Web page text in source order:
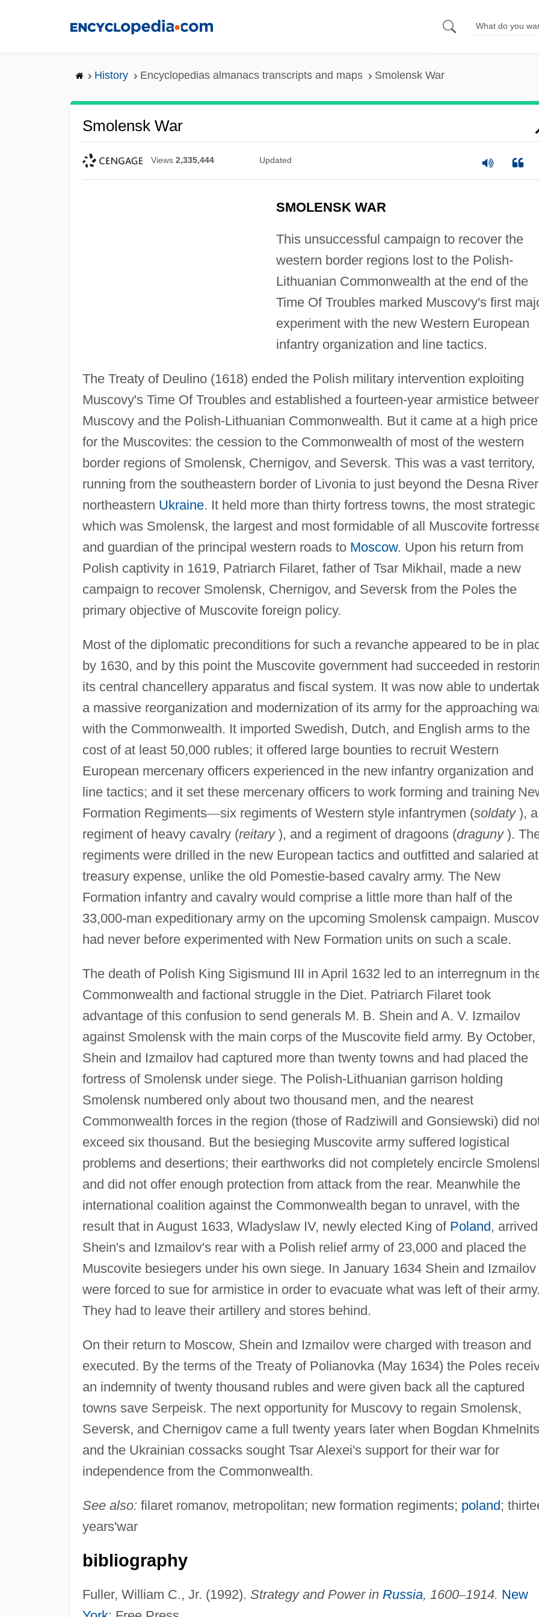
History Encyclopedias almanacs transcripts and maps Smolensk War
Smolensk War
Views 2,335,444 Updated
SMOLENSK WAR
This unsuccessful campaign to recover the
western border regions lost to the Polish-
Lithuanian Commonwealth at the end of the
Time Of Troubles marked Muscovy's first
experiment with the new Western European
infantry organization and line tactics.
The Treaty of Deulino (1618) ended the Polish military intervention exploiting
Muscovy's Time Of Troubles and established a fourteen-year armistice
Muscovy and the Polish-Lithuanian Commonwealth. But it came at a high price
for the Muscovites: the cession to the Commonwealth of most of the western
border regions of Smolensk, Chernigov, and Seversk. This was a vast territory,
running from the southeastern border of Livonia to just beyond the Desna
northeastern Ukraine. It held more than thirty fortress towns, the most strategic
which was Smolensk, the largest and most formidable of all Muscovite
and guardian of the principal western roads to Moscow. Upon his return from
Polish captivity in 1619, Patriarch Filaret, father of Tsar Mikhail, made a new
campaign to recover Smolensk, Chernigov, and Seversk from the Poles the
primary objective of Muscovite foreign policy.
Most of the diplomatic preconditions for such a revanche appeared to be in
by 1630, and by this point the Muscovite government had succeeded in
its central chancellery apparatus and fiscal system. It was now able to
a massive reorganization and modernization of its army for the approaching
with the Commonwealth. It imported Swedish, Dutch, and English arms to the
cost of at least 50,000 rubles; it offered large bounties to recruit Western
European mercenary officers experienced in the new infantry organization and
line tactics; and it set these mercenary officers to work forming and training
Formation Regiments—six regiments of Western style infantrymen (soldaty), a
regiment of heavy cavalry (reitary), and a regiment of dragoons (draguny).
regiments were drilled in the new European tactics and outfitted and salaried at
treasury expense, unlike the old Pomestie-based cavalry army. The New
Formation infantry and cavalry would comprise a little more than half of the
33,000-man expeditionary army on the upcoming Smolensk campaign.
had never before experimented with New Formation units on such a scale.
The death of Polish King Sigismund III in April 1632 led to an interregnum in
Commonwealth and factional struggle in the Diet. Patriarch Filaret took
advantage of this confusion to send generals M. B. Shein and A. V. Izmailov
against Smolensk with the main corps of the Muscovite field army. By October,
Shein and Izmailov had captured more than twenty towns and had placed the
fortress of Smolensk under siege. The Polish-Lithuanian garrison holding
Smolensk numbered only about two thousand men, and the nearest
Commonwealth forces in the region (those of Radziwill and Gonsiewski) did
exceed six thousand. But the besieging Muscovite army suffered logistical
problems and desertions; their earthworks did not completely encircle
and did not offer enough protection from attack from the rear. Meanwhile the
international coalition against the Commonwealth began to unravel, with the
result that in August 1633, Wladyslaw IV, newly elected King of Poland,
Shein's and Izmailov's rear with a Polish relief army of 23,000 and placed the
Muscovite besiegers under his own siege. In January 1634 Shein and Izmailov
were forced to sue for armistice in order to evacuate what was left of their army.
They had to leave their artillery and stores behind.
On their return to Moscow, Shein and Izmailov were charged with treason and
executed. By the terms of the Treaty of Polianovka (May 1634) the Poles
an indemnity of twenty thousand rubles and were given back all the captured
towns save Serpeisk. The next opportunity for Muscovy to regain Smolensk,
Seversk, and Chernigov came a full twenty years later when Bogdan
and the Ukrainian cossacks sought Tsar Alexei's support for their war for
independence from the Commonwealth.
See also: filaret romanov, metropolitan; new formation regiments; poland;
years'war
bibliography
Fuller, William C., Jr. (1992). Strategy and Power in Russia, 1600–1914. New